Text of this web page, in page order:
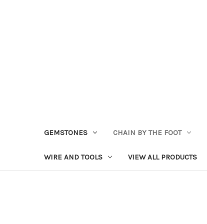
GEMSTONES CHAIN BY THE FOOT
WIRE AND TOOLS VIEW ALL PRODUCTS